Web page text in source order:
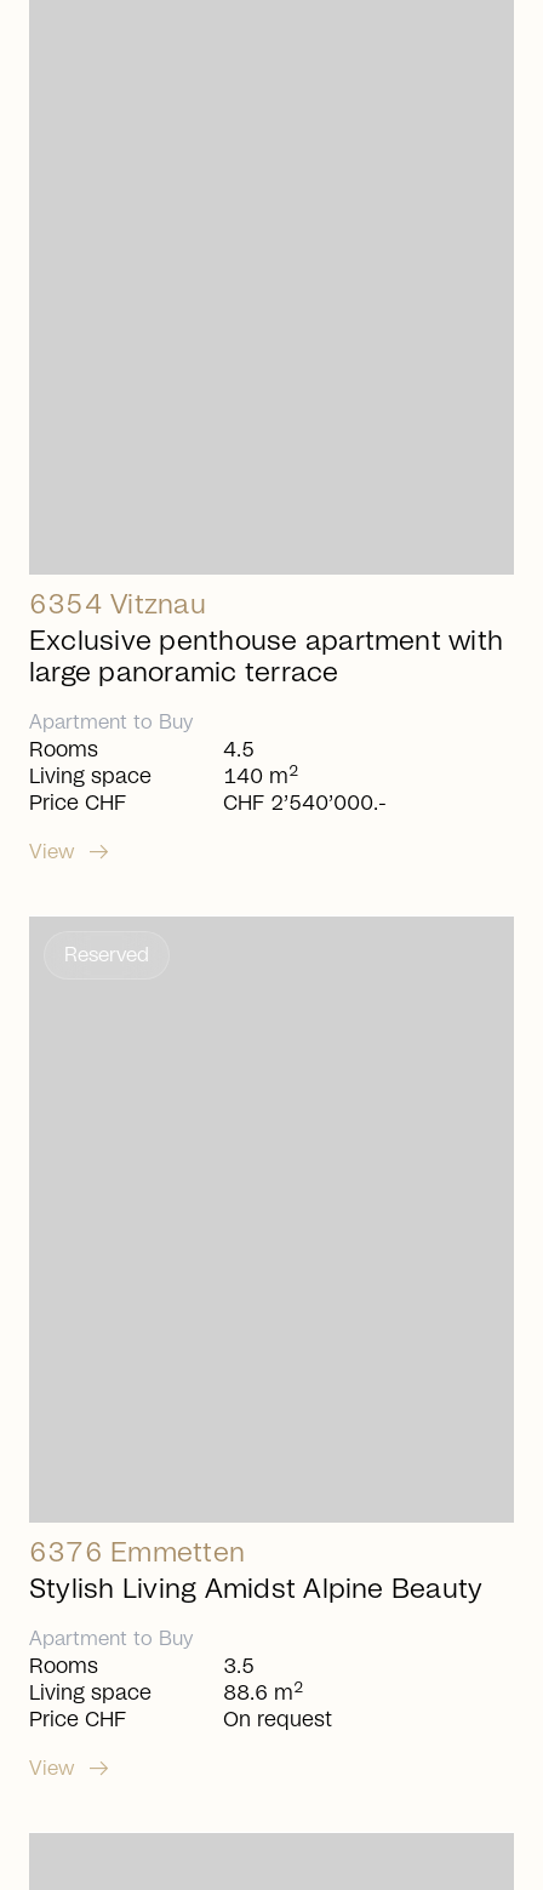
6354 Vitznau
Exclusive penthouse apartment with
large panoramic terrace
Apartment to Buy
Rooms
Living space
Price CHF
4.5
140 m2
CHF 2’540’000.-
View arrow_right_alt
Reserved
6376 Emmetten
Stylish Living Amidst Alpine Beauty
Apartment to Buy
Rooms
Living space
Price CHF
3.5
88.6 m2
On request
View arrow_right_alt